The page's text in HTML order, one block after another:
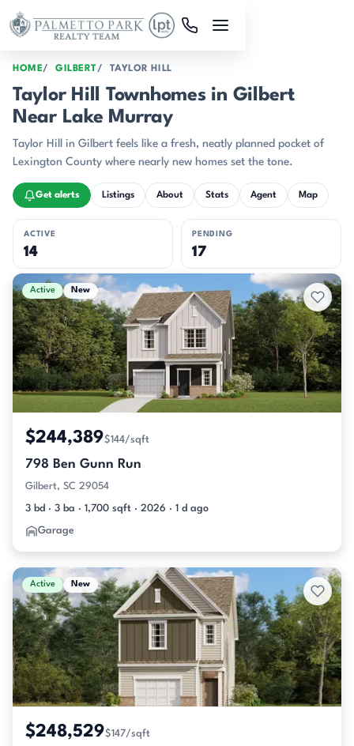
Skip to main content
HOME GILBERT TAYLOR HILL
Taylor Hill Townhomes in Gilbert
Near Lake Murray
Taylor Hill in Gilbert feels like a fresh, neatly planned pocket of
Lexington County where nearly new homes set the tone.
Get alerts Listings About Stats Agent Map
ACTIVE
14
PENDING
17
Active & Pending Listings
Active New
$244,389$144/sqft
798 Ben Gunn Run
Gilbert, SC 29054
3 bd · 3 ba · 1,700 sqft · 2026 · 1 d ago
Garage
Active New
$248,529$147/sqft